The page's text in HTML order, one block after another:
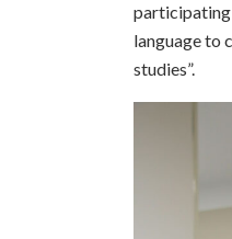
participating
language to
studies”.